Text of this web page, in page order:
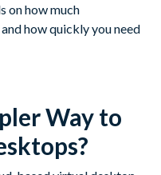
on how much
how quickly you need
Way to